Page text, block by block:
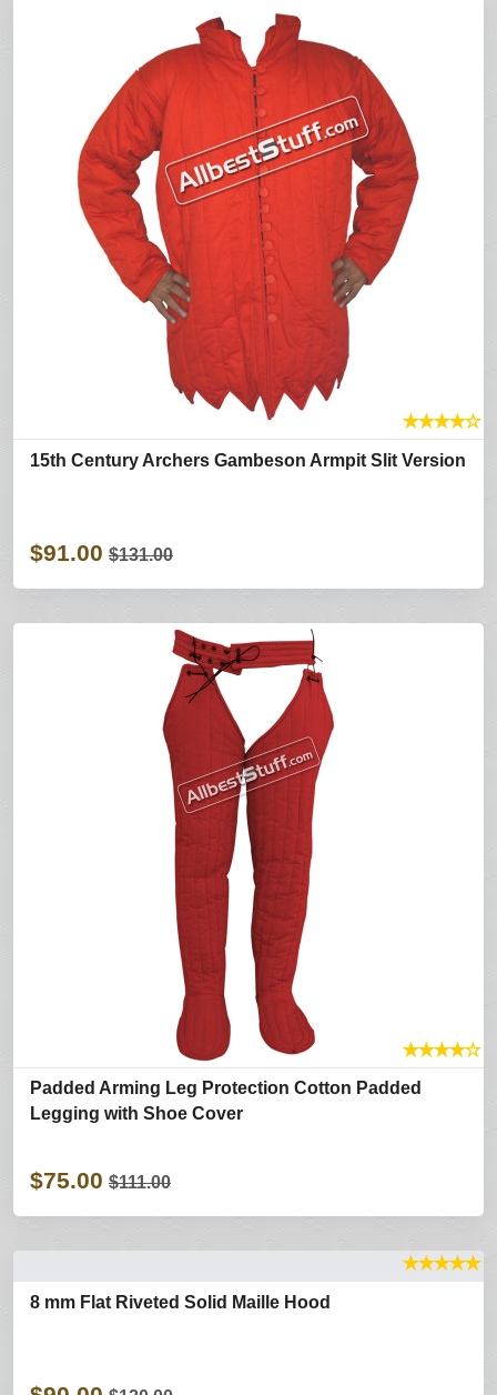
★★★★☆
15th Century Archers Gambeson Armpit Slit Version
$91.00 $131.00
★★★★☆
Padded Arming Leg Protection Cotton Padded
Legging with Shoe Cover
$75.00 $111.00
★★★★★
8 mm Flat Riveted Solid Maille Hood